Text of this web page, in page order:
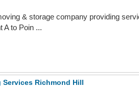
& storage company providing
A to Poin ...
Richmond Hill